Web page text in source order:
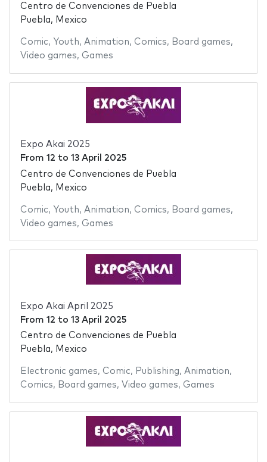
Centro de Convenciones de Puebla
Puebla, Mexico
Comic, Youth, Animation, Comics, Board games,
Video games, Games
Expo Akai 2025
From 12 to 13 April 2025
Centro de Convenciones de Puebla
Puebla, Mexico
Comic, Youth, Animation, Comics, Board games,
Video games, Games
Expo Akai April 2025
From 12 to 13 April 2025
Centro de Convenciones de Puebla
Puebla, Mexico
Electronic games, Comic, Publishing, Animation,
Comics, Board games, Video games, Games